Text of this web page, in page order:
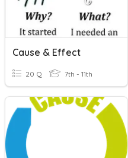
Cause & Effect
20 Q 7th - 11th